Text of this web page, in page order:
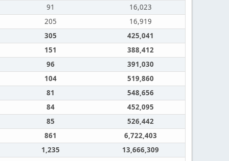
91
16,023
205
16,919
305
425,041
151
388,412
96
391,030
104
519,860
81
548,656
84
452,095
85
526,442
861
6,722,403
1,235
13,666,309